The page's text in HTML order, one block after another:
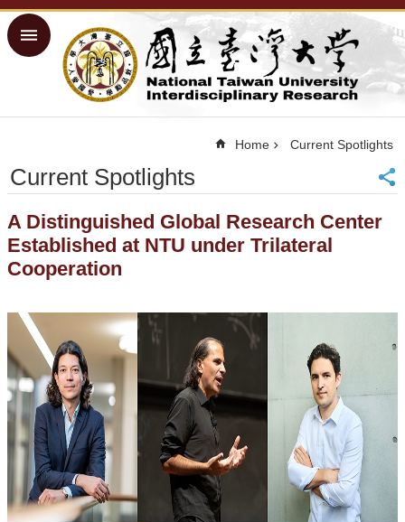
Skip to main content
Advanced
Home
NTU
Homepage
Site
Map
Traditional
Chinese
Success
Measures
■
Physical
Facilities
■
Administrative
Support
■
Recognition
Home Current Spotlights
Current Spotlights
A Distinguished Global Research Center
Established at NTU under Trilateral
Cooperation